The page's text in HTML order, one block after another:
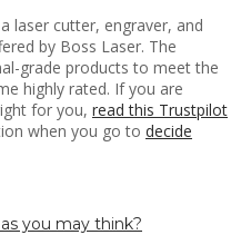
laser cutter, engraver, and
by Boss Laser. The
grade products to meet the
highly rated. If you are
for you, read this Trustpilot
when you go to decide
you may think?